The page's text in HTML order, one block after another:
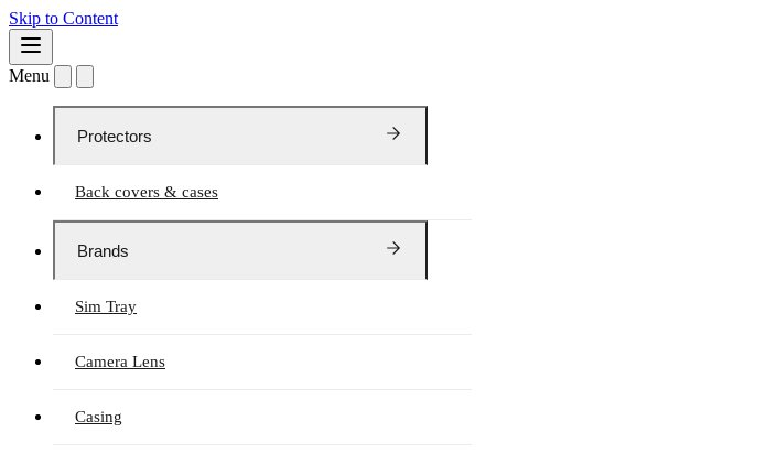
Skip to Content
Menu
Protectors
Back covers & cases
Brands
Sim Tray
Camera Lens
Casing